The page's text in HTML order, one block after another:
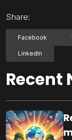
Share:
Facebook
LinkedIn
Recent